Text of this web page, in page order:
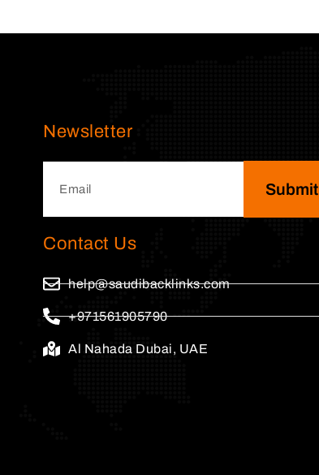
Newsletter
Submit
Contact Us
help@saudibacklinks.com
+971561905790
Al Nahada Dubai, UAE